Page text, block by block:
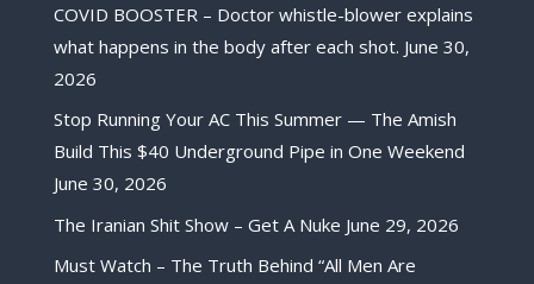
COVID BOOSTER – Doctor whistle-blower explains
what happens in the body after each shot. June 30,
2026
Stop Running Your AC This Summer — The Amish
Build This $40 Underground Pipe in One Weekend
June 30, 2026
The Iranian Shit Show – Get A Nuke June 29, 2026
Must Watch – The Truth Behind “All Men Are